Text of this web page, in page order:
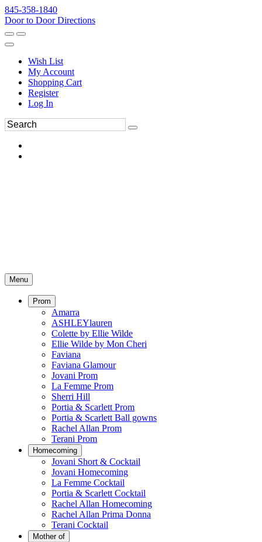
845-358-1840
Door to Door Directions
Wish List
My Account
Shopping Cart
Register
Log In
Menu
Prom
Amarra
ASHLEYlauren
Colette by Ellie Wilde
Ellie Wilde by Mon Cheri
Faviana
Faviana Glamour
Jovani Prom
La Femme Prom
Sherri Hill
Portia & Scarlett Prom
Portia & Scarlett Ball gowns
Rachel Allan Prom
Terani Prom
Homecoming
Jovani Short & Cocktail
Jovani Homecoming
La Femme Cocktail
Portia & Scarlett Cocktail
Rachel Allan Homecoming
Rachel Allan Prima Donna
Terani Cocktail
Mother of